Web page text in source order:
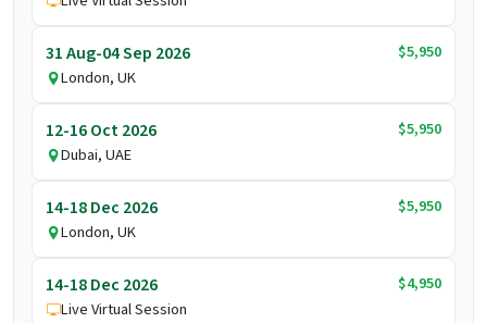
31 Aug-04 Sep 2026
$5,950
London, UK
12-16 Oct 2026
$5,950
Dubai, UAE
14-18 Dec 2026
$5,950
London, UK
14-18 Dec 2026
$4,950
Live Virtual Session